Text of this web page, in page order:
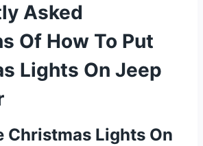
Asked
Of How To Put
Lights On Jeep
Christmas Lights On